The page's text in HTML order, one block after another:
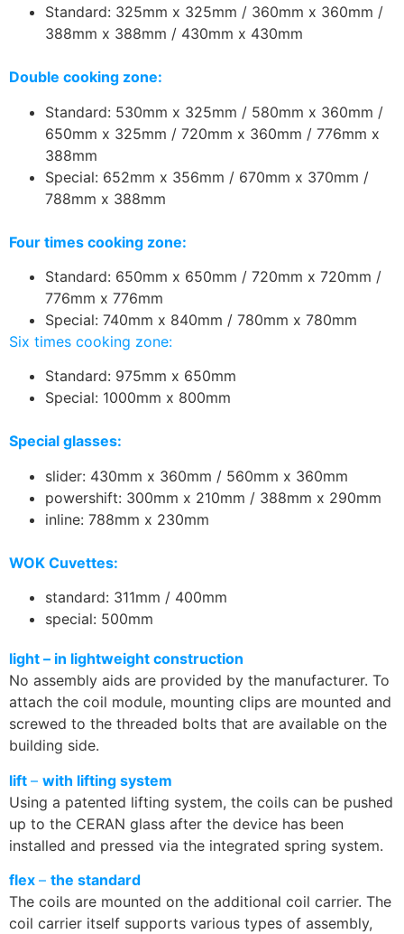
Standard: 325mm x 325mm / 360mm x 360mm /
388mm x 388mm / 430mm x 430mm
Double cooking zone:
Standard: 530mm x 325mm / 580mm x 360mm /
650mm x 325mm / 720mm x 360mm / 776mm x
388mm
Special: 652mm x 356mm / 670mm x 370mm /
788mm x 388mm
Four times cooking zone:
Standard: 650mm x 650mm / 720mm x 720mm /
776mm x 776mm
Special: 740mm x 840mm / 780mm x 780mm
Six times cooking zone:
Standard: 975mm x 650mm
Special: 1000mm x 800mm
Special glasses:
slider: 430mm x 360mm / 560mm x 360mm
powershift: 300mm x 210mm / 388mm x 290mm
inline: 788mm x 230mm
WOK Cuvettes:
standard: 311mm / 400mm
special: 500mm
light – in lightweight construction
No assembly aids are provided by the manufacturer. To
attach the coil module, mounting clips are mounted and
screwed to the threaded bolts that are available on the
building side.
lift – with lifting system
Using a patented lifting system, the coils can be pushed
up to the CERAN glass after the device has been
installed and pressed via the integrated spring system.
flex – the standard
The coils are mounted on the additional coil carrier. The
coil carrier itself supports various types of assembly,